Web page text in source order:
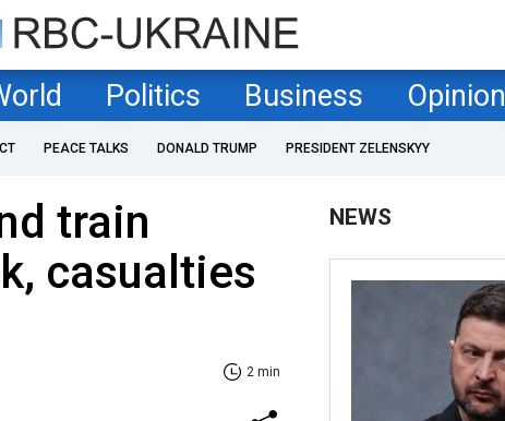
Politics Business Opinion
PEACE TALKS DONALD TRUMP PRESIDENT ZELENSKYY
train
casualties
2 min
NEWS